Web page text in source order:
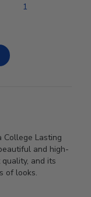
1
College Lasting
and high-
and its
of looks.